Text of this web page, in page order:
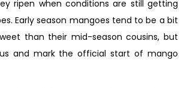
ripen when conditions are still getting
Early season mangoes tend to be a bit
than their mid-season cousins, but
and mark the official start of mango